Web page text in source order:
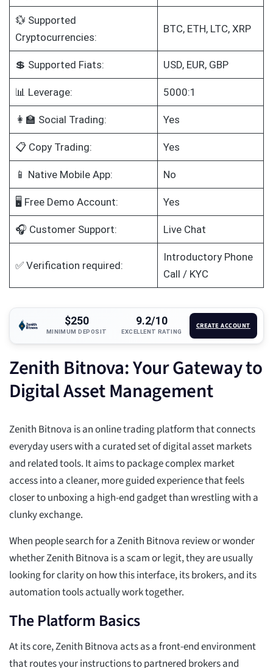
💱 Supported
Cryptocurrencies:
BTC, ETH, LTC, XRP
💲 Supported Fiats: USD, EUR, GBP
📊 Leverage: 5000:1
👩‍🏫 Social Trading: Yes
📋 Copy Trading: Yes
📱 Native Mobile App: No
🖥️ Free Demo Account: Yes
🎧 Customer Support: Live Chat
✅ Verification required:
Introductory Phone
Call / KYC
$250
MINIMUM DEPOSIT
9.2/10
EXCELLENT RATING
CREATE ACCOUNT
Zenith Bitnova: Your Gateway to
Digital Asset Management
Zenith Bitnova is an online trading platform that connects
everyday users with a curated set of digital asset markets
and related tools. It aims to package complex market
access into a cleaner, more guided experience that feels
closer to unboxing a high-end gadget than wrestling with a
clunky exchange.
When people search for a Zenith Bitnova review or wonder
whether Zenith Bitnova is a scam or legit, they are usually
looking for clarity on how this interface, its brokers, and its
automation tools actually work together.
The Platform Basics
At its core, Zenith Bitnova acts as a front-end environment
that routes your instructions to partnered brokers and